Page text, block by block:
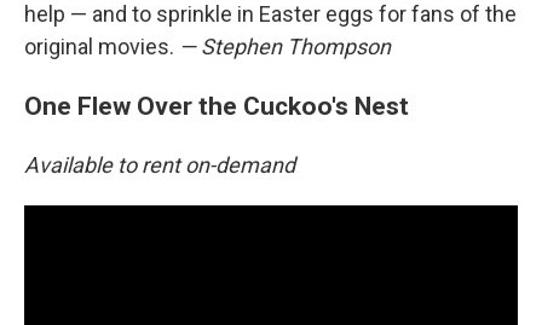
help — and to sprinkle in Easter eggs for fans of the
original movies. — Stephen Thompson
One Flew Over the Cuckoo's Nest
Available to rent on-demand